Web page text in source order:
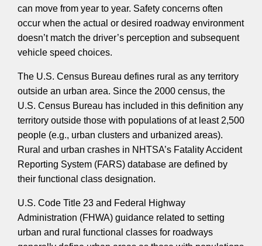
can move from year to year. Safety concerns often
occur when the actual or desired roadway environment
doesn’t match the driver’s perception and subsequent
vehicle speed choices.
The U.S. Census Bureau defines rural as any territory
outside an urban area. Since the 2000 census, the
U.S. Census Bureau has included in this definition any
territory outside those with populations of at least 2,500
people (e.g., urban clusters and urbanized areas).
Rural and urban crashes in NHTSA’s Fatality Accident
Reporting System (FARS) database are defined by
their functional class designation.
U.S. Code Title 23 and Federal Highway
Administration (FHWA) guidance related to setting
urban and rural functional classes for roadways